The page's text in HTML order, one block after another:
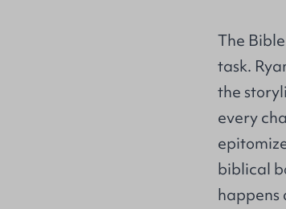
The
task.
the
every
biblical
happens